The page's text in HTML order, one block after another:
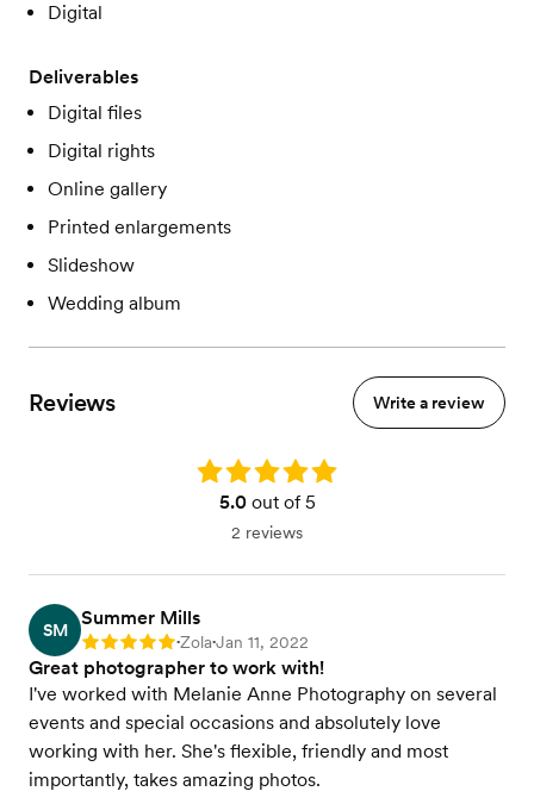
Digital
Deliverables
Digital files
Digital rights
Online gallery
Printed enlargements
Slideshow
Wedding album
Reviews Write a review
Rating: 5.0
5.0out of 5
2 reviews
SM
Summer Mills
Rating: 5 •Zola•Jan 11, 2022
Great photographer to work with!
I've worked with Melanie Anne Photography on several
events and special occasions and absolutely love
working with her. She's flexible, friendly and most
importantly, takes amazing photos.